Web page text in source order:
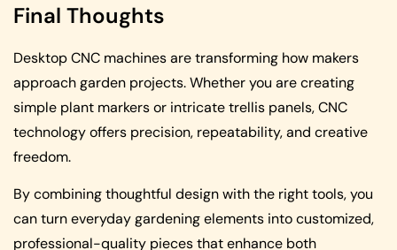
Final Thoughts
Desktop CNC machines are transforming how makers
approach garden projects. Whether you are creating
simple plant markers or intricate trellis panels, CNC
technology offers precision, repeatability, and creative
freedom.
By combining thoughtful design with the right tools, you
can turn everyday gardening elements into customized,
professional-quality pieces that enhance both